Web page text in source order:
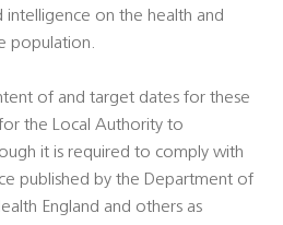
intelligence on the health and
population.
of and target dates for these
the Local Authority to
it is required to comply with
published by the Department of
England and others as